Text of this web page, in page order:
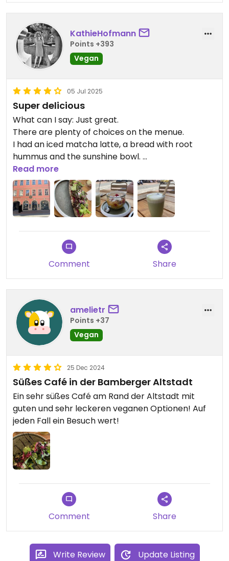
KathieHofmann
Points +393
Vegan
05 Jul 2025
Super delicious
What can I say: Just great.
There are plenty of choices on the menue.
I had an iced matcha latte, a bread with root
hummus and the sunshine bowl.
Everything was excellent.
Staff was very friendly.
Absolute recommendation when you visit
beautiful Bamberg.
Read more
Comment Share
amelietr
Points +37
Vegan
25 Dec 2024
Süßes Café in der Bamberger Altstadt
Ein sehr süßes Café am Rand der Altstadt mit
guten und sehr leckeren veganen Optionen! Auf
jeden Fall ein Besuch wert!
Comment Share
Write Review Update Listing